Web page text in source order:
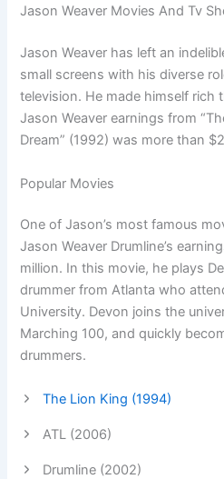
Jason Weaver Movies And Tv
Jason Weaver has left an
small screens with his diverse
television. He made himself rich
Jason Weaver earnings from
Dream” (1992) was more than
Popular Movies
One of Jason’s most famous
Jason Weaver Drumline’s
million. In this movie, he plays
drummer from Atlanta who
University. Devon joins the
Marching 100, and quickly
drummers.
The Lion King (1994)
ATL (2006)
Drumline (2002)